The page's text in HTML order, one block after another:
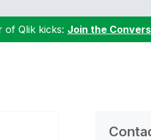
of Qlik kicks: Join the